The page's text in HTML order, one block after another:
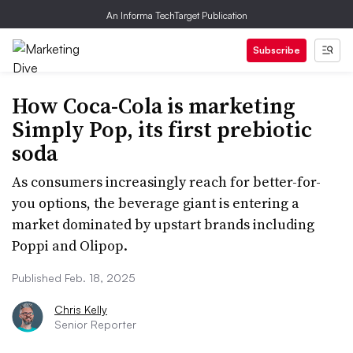
An Informa TechTarget Publication
Subscribe
How Coca-Cola is marketing
Simply Pop, its first prebiotic
soda
As consumers increasingly reach for better-for-
you options, the beverage giant is entering a
market dominated by upstart brands including
Poppi and Olipop.
Published Feb. 18, 2025
Chris Kelly
Senior Reporter